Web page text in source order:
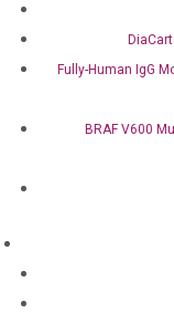
Fully-Human IgG
BRAF V600
actionable
Contacts:
Anne
Vice
(650)